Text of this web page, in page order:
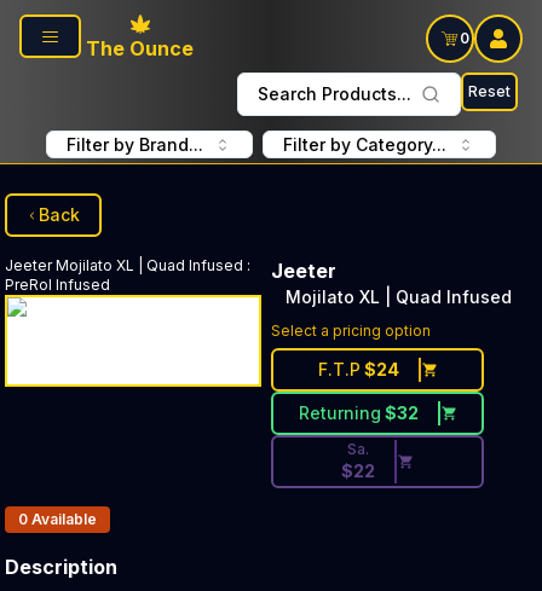
Skip to main content
The Ounce
0
Search Products... Reset
Filter by Brand... Filter by Category...
Back
Jeeter Mojilato XL | Quad Infused :
PreRol Infused
Jeeter
Mojilato XL | Quad Infused
Select a pricing option
F.T.P $24
Returning $32
Discounted Price Button.
Sa.
$22
Products In Inventory:
0 Available
Description